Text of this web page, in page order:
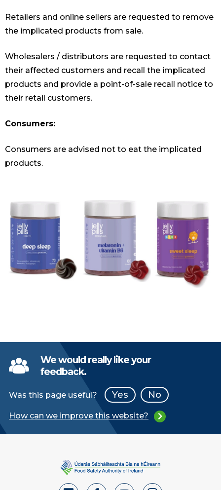
Retailers and online sellers are requested to remove
the implicated products from sale.
Wholesalers / distributors are requested to contact
their affected customers and recall the implicated
products and provide a point-of-sale recall notice to
their retail customers.
Consumers:
Consumers are advised not to eat the implicated
products.
We would really like your
feedback.
Was this page useful? Yes No
How can we improve this website?